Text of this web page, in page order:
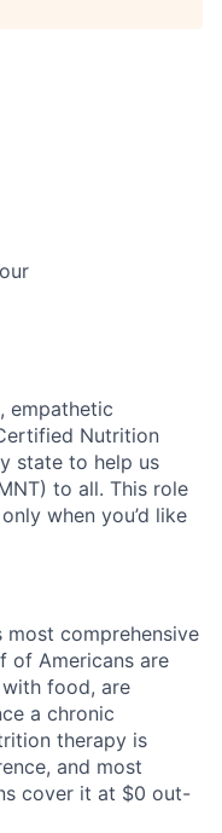
empathetic
Nutrition
state to help us
to all. This role
when you’d like
most comprehensive
of Americans are
food, are
a chronic
therapy is
and most
cover it at $0 out-